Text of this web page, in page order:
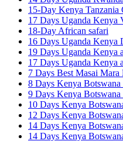
15-Day Kenya Tanzania
17 Days Uganda Kenya
18-Day African safari
16 Days Uganda Kenya
19 Days Uganda Kenya
17 Days Uganda Kenya
7 Days Best Masai
8 Days Kenya
9 Days Kenya
10 Days Kenya
12 Days Kenya
14 Days Kenya
14 Days Kenya